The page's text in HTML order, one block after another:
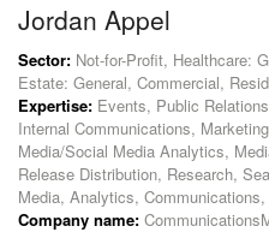
Jordan Appel
Sector: Not-for-Profit, Healthcare:
Estate: General, Commercial,
Expertise: Events, Public
Internal Communications,
Media/Social Media Analytics,
Release Distribution, Research,
Media, Analytics,
Company name: